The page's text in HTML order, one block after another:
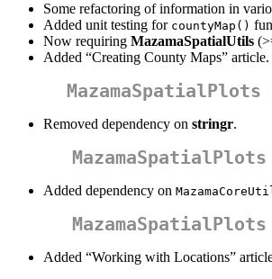
Some refactoring of information in
Added unit testing for countyMap()
Now requiring MazamaSpatialUtils
Added “Creating County Maps” article.
Removed dependency on stringr.
Added dependency on
Added “Working with Locations”